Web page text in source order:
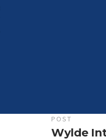
POST
Wylde